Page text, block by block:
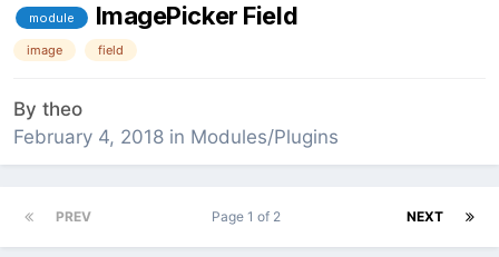
module ImagePicker Field
image field
By theo
February 4, 2018 in Modules/Plugins
PREV NEXT
Page 1 of 2